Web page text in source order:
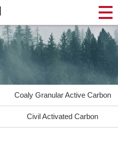
Coaly Granular Active Carbon
Civil Activated Carbon